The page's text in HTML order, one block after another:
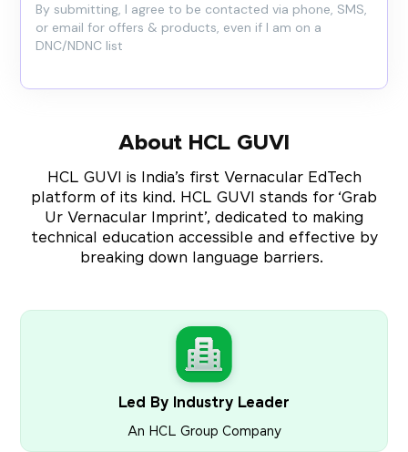
By submitting, I agree to be contacted via phone, SMS,
or email for offers & products, even if I am on a
DNC/NDNC list
About HCL GUVI
HCL GUVI is India’s first Vernacular EdTech
platform of its kind. HCL GUVI stands for ‘Grab
Ur Vernacular Imprint’, dedicated to making
technical education accessible and effective by
breaking down language barriers.
Led By Industry Leader
An HCL Group Company